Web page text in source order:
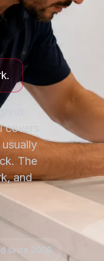
The
and
since 2008